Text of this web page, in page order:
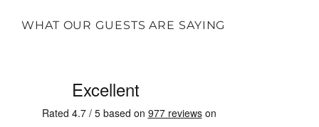
WHAT OUR GUESTS ARE SAYING